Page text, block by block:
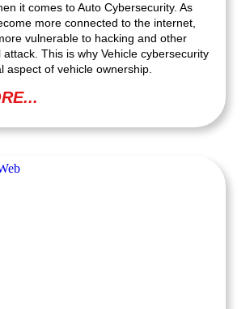
it comes to Auto Cybersecurity. As
more connected to the internet,
vulnerable to hacking and other
This is why Vehicle cybersecurity
aspect of vehicle ownership.